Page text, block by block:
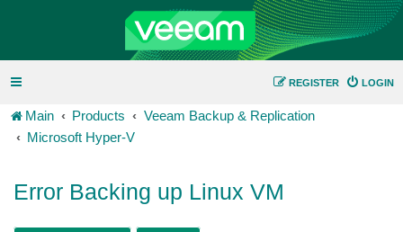
LOGIN
REGISTER
Main Products
Veeam Backup & Replication
Microsoft Hyper-V
Error Backing up Linux VM